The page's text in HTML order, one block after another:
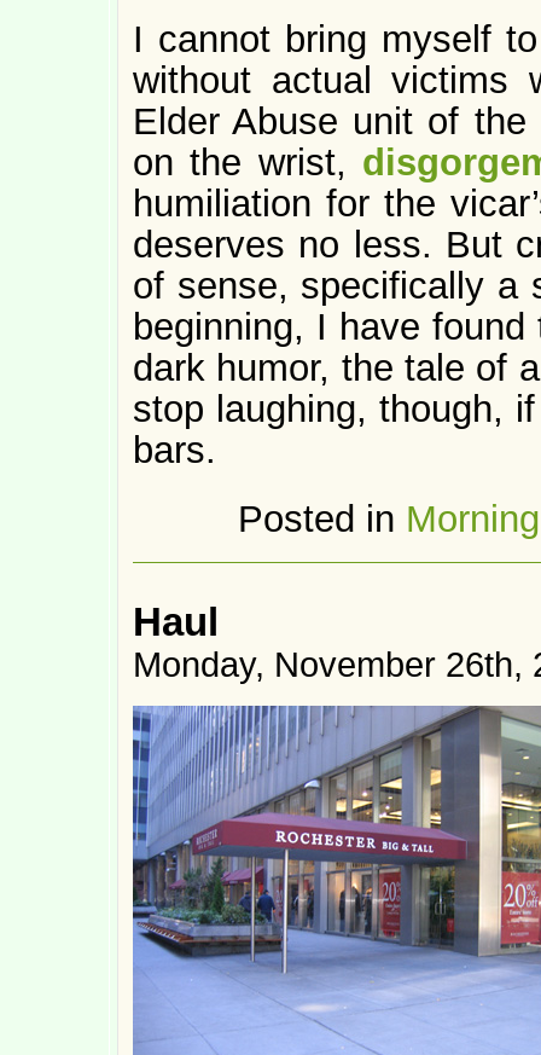
I cannot bring myself
without actual victims
Elder Abuse unit of the
on the wrist,
humiliation for the
deserves no less. But
of sense, specifically a
beginning, I have
dark humor, the tale of
stop laughing, though,
bars.
Posted in
Haul
Monday, November 26th,